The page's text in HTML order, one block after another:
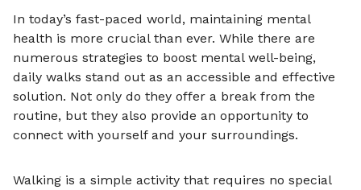
In today’s fast-paced world, maintaining mental
health is more crucial than ever. While there are
numerous strategies to boost mental well-being,
daily walks stand out as an accessible and effective
solution. Not only do they offer a break from the
routine, but they also provide an opportunity to
connect with yourself and your surroundings.
Walking is a simple activity that requires no special